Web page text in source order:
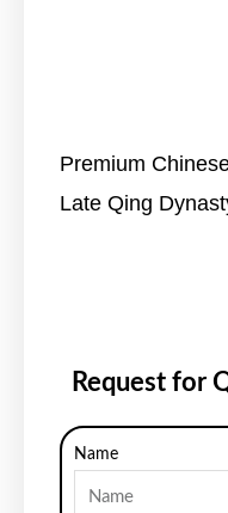
Premium
Late Qing
Request for
Name